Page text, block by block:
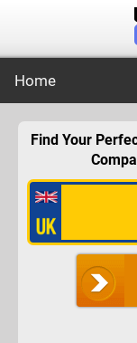
Home
Find Your